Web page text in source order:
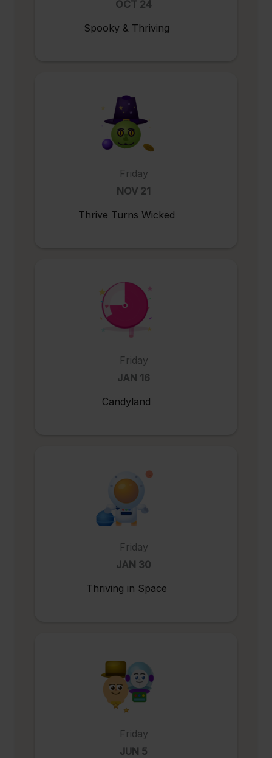
OCT 24
Spooky & Thriving
Friday
NOV 21
Thrive Turns Wicked
Friday
JAN 16
Candyland
Friday
JAN 30
Thriving in Space
Friday
JUN 5